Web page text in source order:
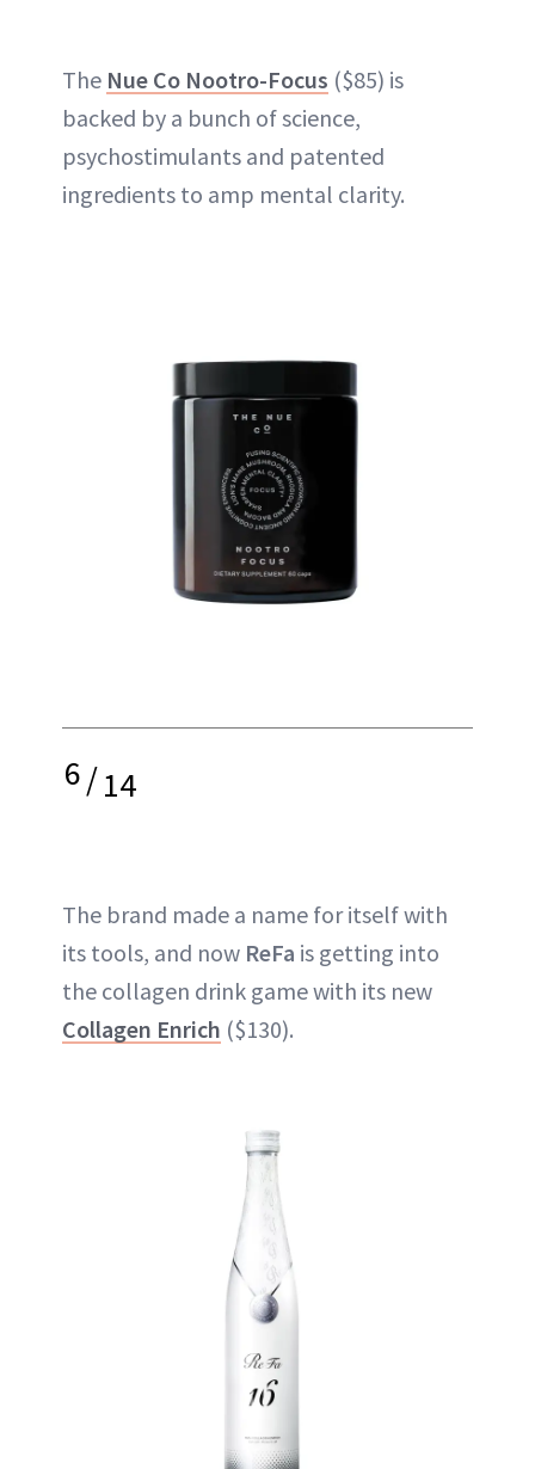
The Nue Co Nootro-Focus ($85) is
backed by a bunch of science,
psychostimulants and patented
ingredients to amp mental clarity.
6/14
The brand made a name for itself with
its tools, and now ReFa is getting into
the collagen drink game with its new
Collagen Enrich ($130).